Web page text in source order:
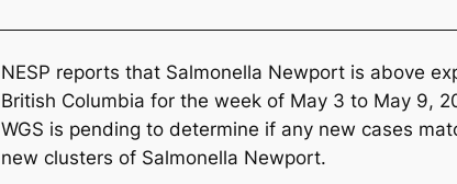
NESP reports that Salmonella Newport is above
British Columbia for the week of May 3 to May 9,
WGS is pending to determine if any new cases
new clusters of Salmonella Newport.